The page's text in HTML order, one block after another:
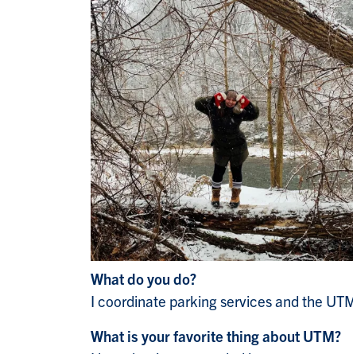
What do you do?
I coordinate parking services and the
What is your favorite thing about UTM?